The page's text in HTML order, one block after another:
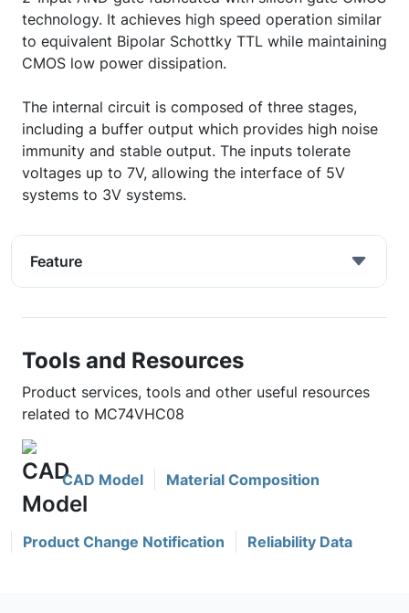
technology. It achieves high speed operation similar
to equivalent Bipolar Schottky TTL while maintaining
CMOS low power dissipation.
The internal circuit is composed of three stages,
including a buffer output which provides high noise
immunity and stable output. The inputs tolerate
voltages up to 7V, allowing the interface of 5V
systems to 3V systems.
Feature
Tools and Resources
Product services, tools and other useful resources
related to MC74VHC08
CAD Model Material Composition
Product Change Notification Reliability Data